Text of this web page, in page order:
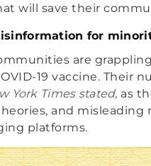
will save their
for
are
19 vaccine. Their
York Times stated, as
and misleading
platforms.